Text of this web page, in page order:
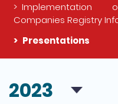
Implementation
Companies Registry
Presentations
2023